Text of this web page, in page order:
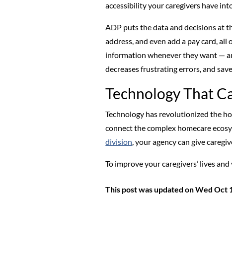
accessibility your caregivers have
ADP puts the data and decisions at
address, and even add a pay card,
information whenever they want —
decreases frustrating errors, and
Technology That
Technology has revolutionized the
connect the complex homecare
division, your agency can give
To improve your caregivers’ lives
This post was updated on Wed Oct